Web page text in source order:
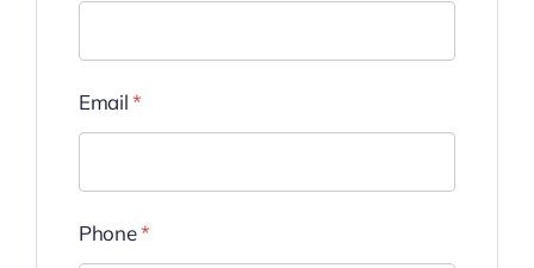
Email*
Phone*